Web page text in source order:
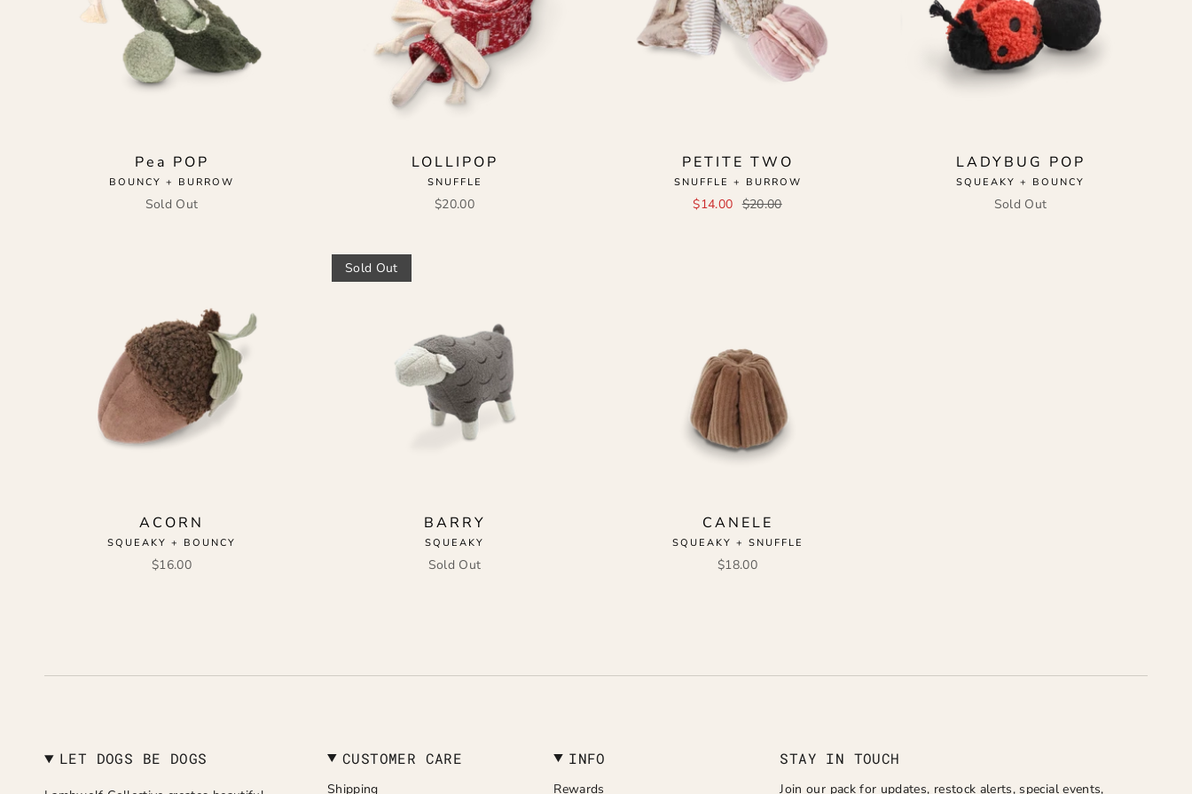
Pea POP
BOUNCY + BURROW
Sold Out
LOLLIPOP
SNUFFLE
$20.00
PETITE TWO
SNUFFLE + BURROW
$14.00 $20.00
LADYBUG POP
SQUEAKY + BOUNCY
Sold Out
ACORN
SQUEAKY + BOUNCY
$16.00
Sold Out
BARRY
SQUEAKY
Sold Out
CANELE
SQUEAKY + SNUFFLE
$18.00
LET DOGS BE DOGS CUSTOMER CARE
Shipping
INFO
Rewards
STAY IN TOUCH
Join our pack for updates, restock alerts, special events,